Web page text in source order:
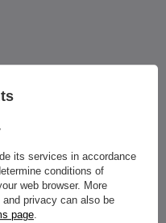
(price does not apply to
its services in accordance
conditions of
web browser. More
privacy can also be
page.